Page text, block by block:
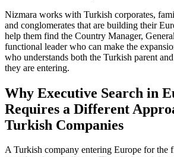
Nizmara works with Turkish corporates,
and conglomerates that are building their
help them find the Country Manager,
functional leader who can make the
who understands both the Turkish parent
they are entering.
Why Executive Search in
Requires a Different
Turkish Companies
A Turkish company entering Europe for the